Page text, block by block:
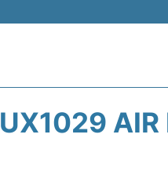
UX1029 AIR